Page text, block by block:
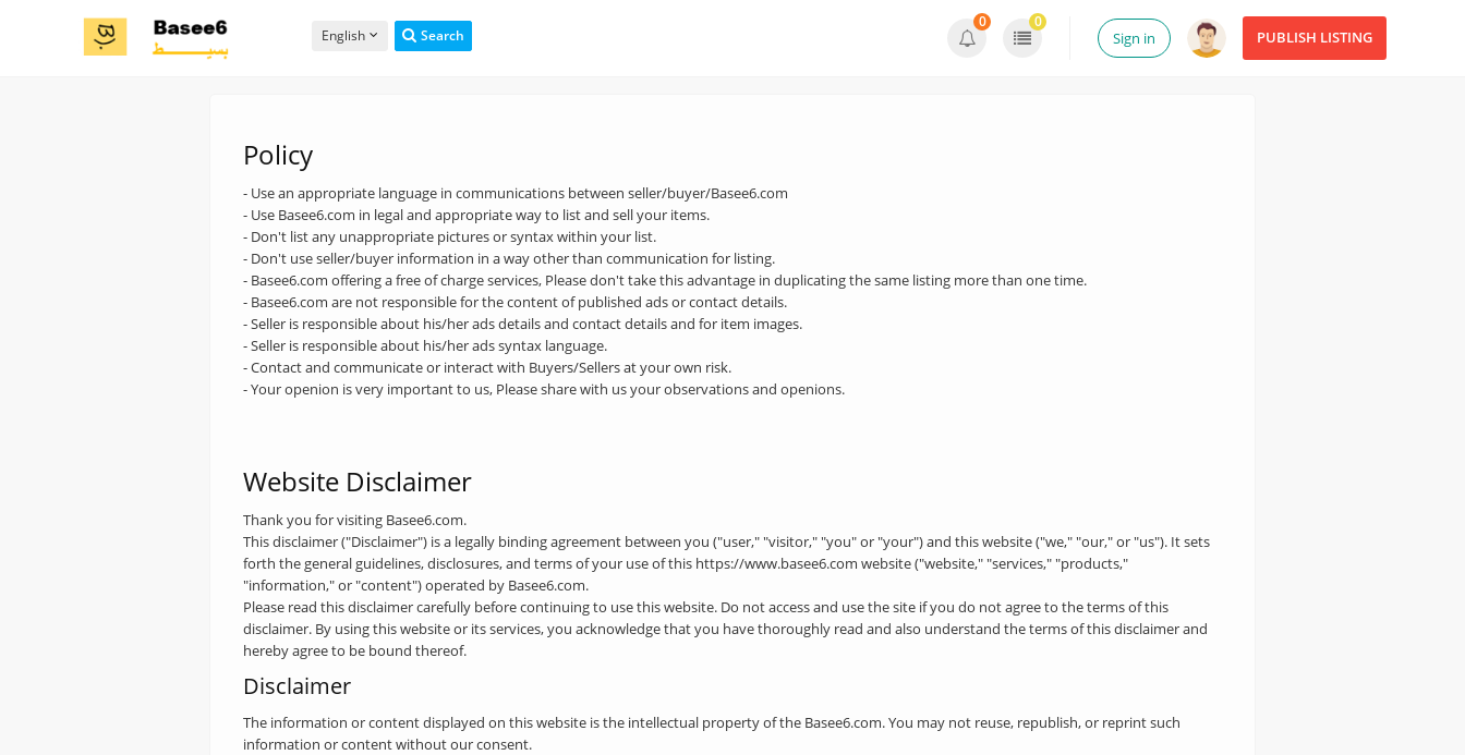
English Search PUBLISH LISTING
Sign in
0 0
Policy
- Use an appropriate language in communications between seller/buyer/Basee6.com
- Use Basee6.com in legal and appropriate way to list and sell your items.
- Don't list any unappropriate pictures or syntax within your list.
- Don't use seller/buyer information in a way other than communication for listing.
- Basee6.com offering a free of charge services, Please don't take this advantage in duplicating the same listing more than one time.
- Basee6.com are not responsible for the content of published ads or contact details.
- Seller is responsible about his/her ads details and contact details and for item images.
- Seller is responsible about his/her ads syntax language.
- Contact and communicate or interact with Buyers/Sellers at your own risk.
- Your openion is very important to us, Please share with us your observations and openions.
Website Disclaimer
Thank you for visiting Basee6.com.
This disclaimer ("Disclaimer") is a legally binding agreement between you ("user," "visitor," "you" or "your") and this website ("we," "our," or "us"). It sets
forth the general guidelines, disclosures, and terms of your use of this https://www.basee6.com website ("website," "services," "products,"
"information," or "content") operated by Basee6.com.
Please read this disclaimer carefully before continuing to use this website. Do not access and use the site if you do not agree to the terms of this
disclaimer. By using this website or its services, you acknowledge that you have thoroughly read and also understand the terms of this disclaimer and
hereby agree to be bound thereof.
Disclaimer
The information or content displayed on this website is the intellectual property of the Basee6.com. You may not reuse, republish, or reprint such
information or content without our consent.